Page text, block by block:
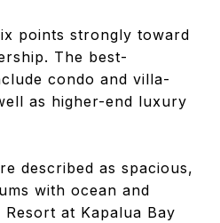
points strongly toward
The best-
condo and villa-
as higher-end luxury
described as spacious,
with ocean and
at Kapalua Bay